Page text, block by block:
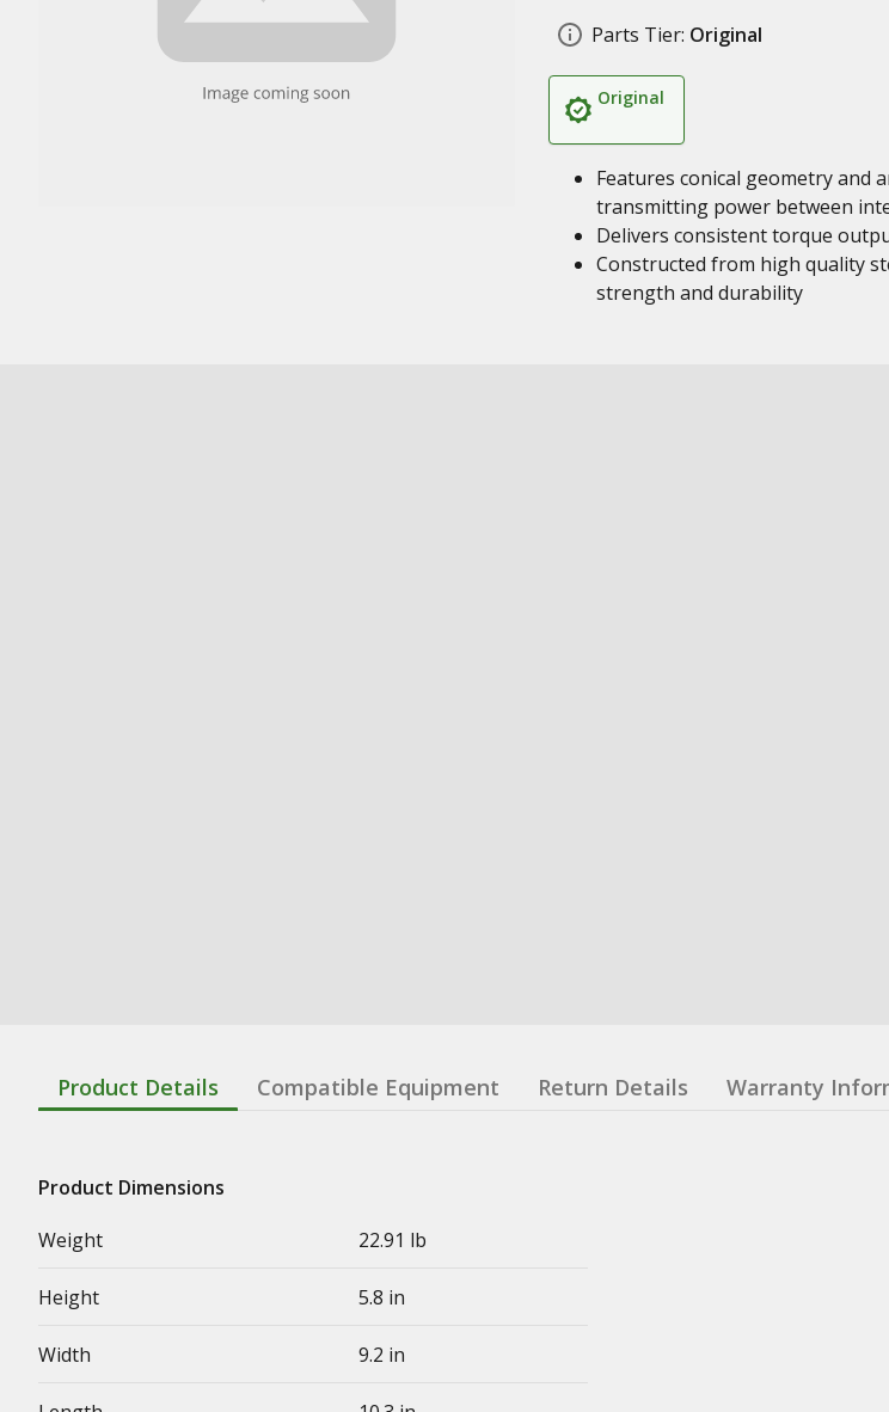
Parts Tier: Original
Original
Features conical geometry and
transmitting power between
Delivers consistent torque
Constructed from high quality
strength and durability
Product Details Compatible Equipment Return Details Warranty
Product Dimensions
Weight
22.91 lb
Height 5.8 in
Width 9.2 in